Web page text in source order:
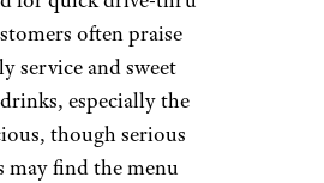
is built for
want coffee